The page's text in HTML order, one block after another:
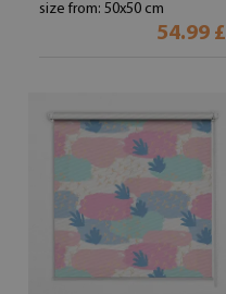
size from: 50x50 cm
54.99 £